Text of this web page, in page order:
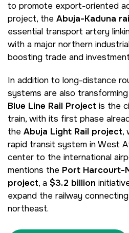
NIGERIA
Big 5 Construct Nigeria
HVACR Nigeria
West Africa Infrastructure
Expo
QATAR
Big 5 Construct Qatar
to promote export-oriented
project, the Abuja-Kaduna
essential transport artery
with a major northern
boosting trade and
In addition to long-distance
systems are also transforming
Blue Line Rail Project is the
train, with its first phase
the Abuja Light Rail project,
rapid transit system in West
center to the international
mentions the Port Harcourt-
project, a $3.2 billion
expand the railway
northeast.